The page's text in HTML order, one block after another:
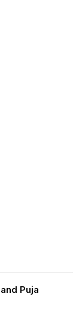
Puja